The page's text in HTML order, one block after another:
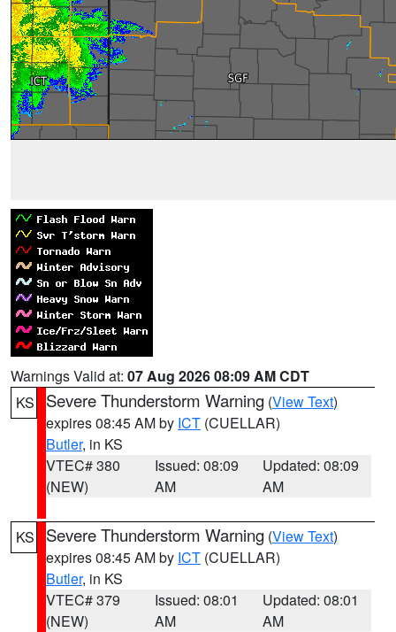
Warnings Valid at: 07 Aug 2026 08:09 AM CDT
KS
Severe Thunderstorm Warning (View Text)
expires 08:45 AM by ICT (CUELLAR)
Butler, in KS
VTEC# 380
(NEW)
Issued: 08:09
AM
Updated: 08:09
AM
KS Severe Thunderstorm Warning (View Text)
expires 08:45 AM by ICT (CUELLAR)
Butler, in KS
VTEC# 379
(NEW)
Issued: 08:01
AM
Updated: 08:01
AM